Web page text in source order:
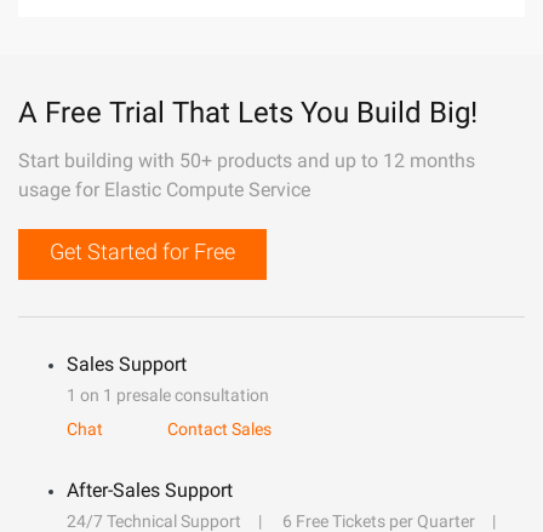
A Free Trial That Lets You Build Big!
Start building with 50+ products and up to 12 months
usage for Elastic Compute Service
Get Started for Free
Sales Support
1 on 1 presale consultation
Chat
Contact Sales
After-Sales Support
24/7 Technical Support
6 Free Tickets per Quarter